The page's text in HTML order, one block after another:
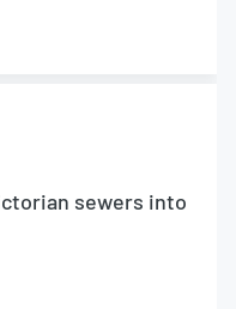
sewers into